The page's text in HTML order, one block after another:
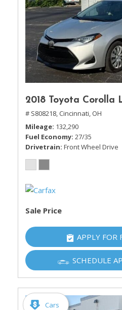
2018 Toyota Corolla
# S808218, Cincinnati, OH
Mileage 132,290
Fuel Economy 27/35
Drivetrain Front Wheel Drive
Sale Price
APPLY FOR
SCHEDULE
Cars